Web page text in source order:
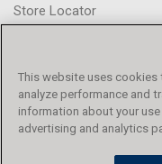
Store Locator
Help Center
Promotions
Privacy Policy
Terms & Conditions
Accessibility
This website uses cookies
analyze performance and
information about your
advertising and analytics